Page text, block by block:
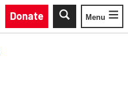
Donate
Toggle
Menu